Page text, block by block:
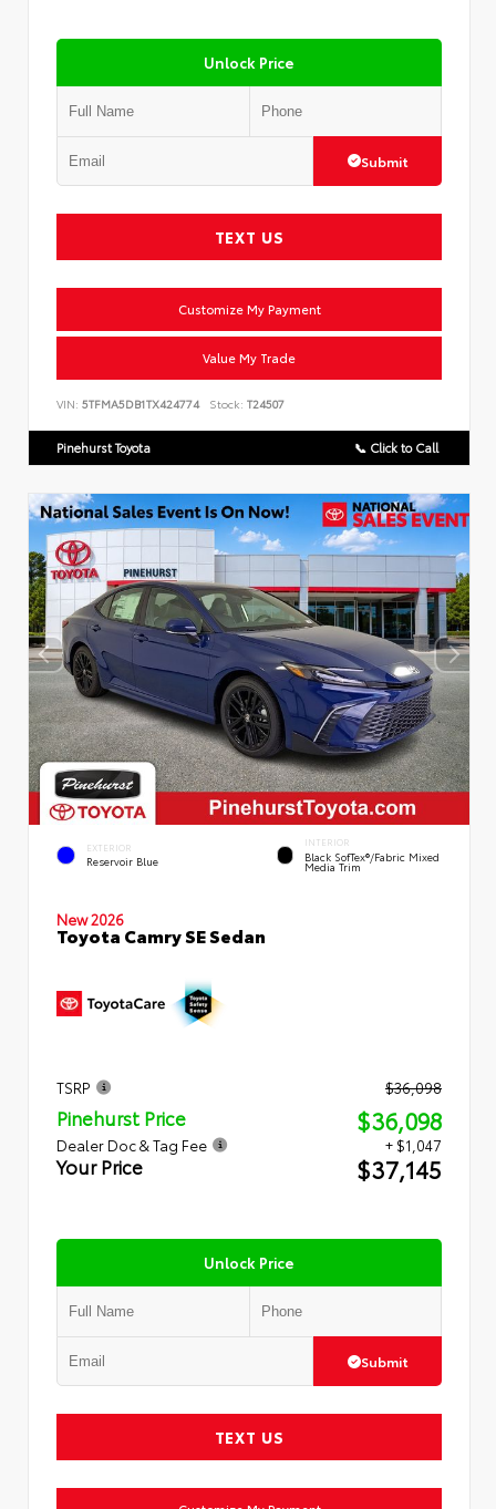
Unlock Price
Submit
TEXT US
Customize My Payment
Value My Trade
VIN: 5TFMA5DB1TX424774 Stock: T24507
Pinehurst Toyota 📞 Click to Call
EXTERIOR
Reservoir Blue
INTERIOR
Black SofTex®/fabric Mixed
Media Trim
New 2026
Toyota Camry SE Sedan
TSRP $36,098
Pinehurst Price $36,098
Dealer Doc & Tag Fee + $1,047
Your Price $37,145
Unlock Price
Submit
TEXT US